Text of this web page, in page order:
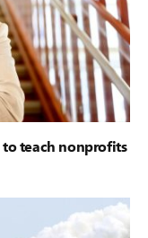
to teach nonprofits